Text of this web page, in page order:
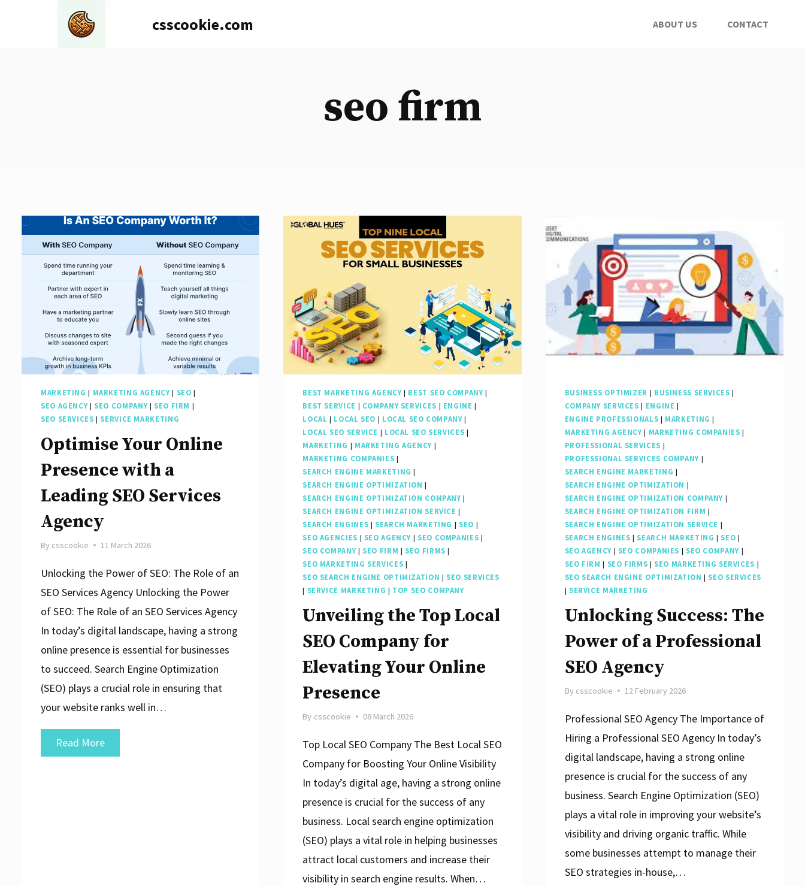
csscookie.com ABOUT US CONTACT
seo firm
MARKETING | MARKETING AGENCY| SEO |
SEO AGENCY| SEO COMPANY| SEO FIRM |
SEO SERVICES | SERVICE MARKETING
Optimise Your Online
Presence with a
Leading SEO Services
Agency
By csscookie 11 March 2026
Unlocking the Power of SEO: The Role of an
SEO Services Agency Unlocking the Power
of SEO: The Role of an SEO Services Agency
In today’s digital landscape, having a strong
online presence is essential for businesses
to succeed. Search Engine Optimization
(SEO) plays a crucial role in ensuring that
your website ranks well in…
Read MoreOptimise
Your
BEST MARKETING AGENCY| BEST SEO COMPANY|
BEST SERVICE | COMPANY SERVICES | ENGINE |
LOCAL | LOCAL SEO | LOCAL SEO COMPANY|
LOCAL SEO SERVICE | LOCAL SEO SERVICES |
MARKETING | MARKETING AGENCY|
MARKETING COMPANIES |
SEARCH ENGINE MARKETING |
SEARCH ENGINE OPTIMIZATION |
SEARCH ENGINE OPTIMIZATION COMPANY|
SEARCH ENGINE OPTIMIZATION SERVICE |
SEARCH ENGINES | SEARCH MARKETING | SEO |
SEO AGENCIES | SEO AGENCY | SEO COMPANIES |
SEO COMPANY| SEO FIRM | SEO FIRMS |
SEO MARKETING SERVICES |
SEO SEARCH ENGINE OPTIMIZATION | SEO SERVICES
| SERVICE MARKETING | TOP SEO COMPANY
Unveiling the Top Local
SEO Company for
Elevating Your Online
Presence
By csscookie 08 March 2026
Top Local SEO Company The Best Local SEO
Company for Boosting Your Online Visibility
In today’s digital age, having a strong online
presence is crucial for the success of any
business. Local search engine optimization
(SEO) plays a vital role in helping businesses
attract local customers and increase their
visibility in search engine results. When…
BUSINESS OPTIMIZER | BUSINESS SERVICES |
COMPANY SERVICES | ENGINE |
ENGINE PROFESSIONALS | MARKETING |
MARKETING AGENCY| MARKETING COMPANIES |
PROFESSIONAL SERVICES |
PROFESSIONAL SERVICES COMPANY|
SEARCH ENGINE MARKETING |
SEARCH ENGINE OPTIMIZATION |
SEARCH ENGINE OPTIMIZATION COMPANY |
SEARCH ENGINE OPTIMIZATION FIRM |
SEARCH ENGINE OPTIMIZATION SERVICE |
SEARCH ENGINES | SEARCH MARKETING | SEO |
SEO AGENCY| SEO COMPANIES | SEO COMPANY|
SEO FIRM | SEO FIRMS | SEO MARKETING SERVICES |
SEO SEARCH ENGINE OPTIMIZATION | SEO SERVICES
| SERVICE MARKETING
Unlocking Success: The
Power of a Professional
SEO Agency
By csscookie 12 February 2026
Professional SEO Agency The Importance of
Hiring a Professional SEO Agency In today’s
digital landscape, having a strong online
presence is crucial for the success of any
business. Search Engine Optimization (SEO)
plays a vital role in improving your website’s
visibility and driving organic traffic. While
some businesses attempt to manage their
SEO strategies in-house,…